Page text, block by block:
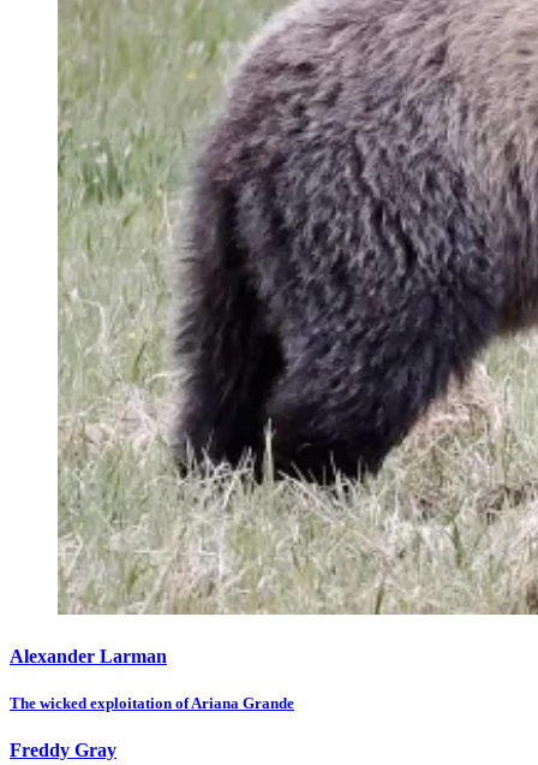
Alexander Larman
The wicked exploitation of Ariana Grande
Freddy Gray